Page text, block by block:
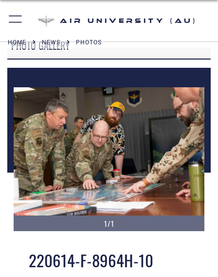
Air University (AU)
HOME NEWS PHOTOS
PHOTO GALLERY
1/1
220614-F-8964H-10